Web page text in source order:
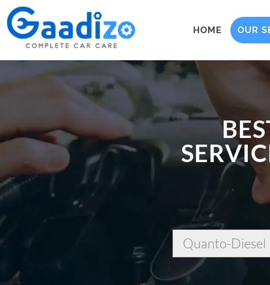
HOME OUR
Quanto-Diesel